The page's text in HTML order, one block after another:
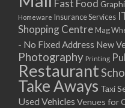
Fast Food
Homeware Insurance Services
Shopping Centre Mag
- No Fixed Address New
Photography Printing
Restaurant
Take Aways Taxi
Used Vehicles Venues for